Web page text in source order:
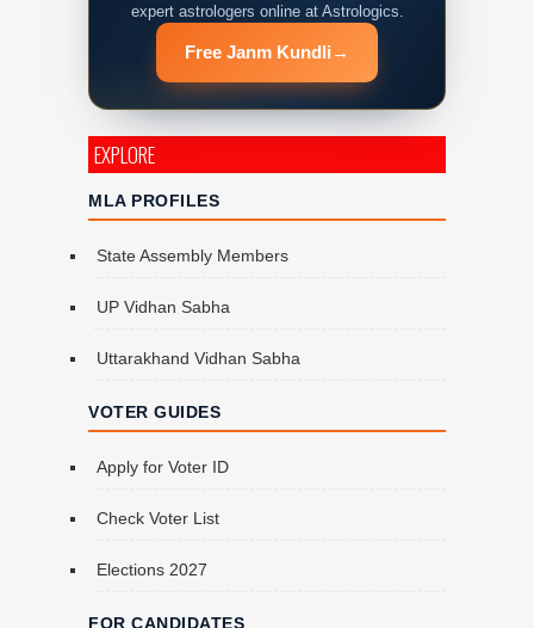
expert astrologers online at Astrologics.
Free Janm Kundli →
EXPLORE
MLA PROFILES
State Assembly Members
UP Vidhan Sabha
Uttarakhand Vidhan Sabha
VOTER GUIDES
Apply for Voter ID
Check Voter List
Elections 2027
FOR CANDIDATES